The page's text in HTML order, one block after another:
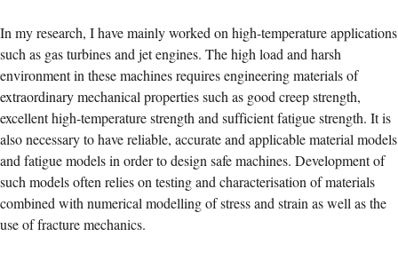
In my research, I have mainly worked on high-temperature applications
such as gas turbines and jet engines. The high load and harsh
environment in these machines requires engineering materials of
extraordinary mechanical properties such as good creep strength,
excellent high-temperature strength and sufficient fatigue strength. It is
also necessary to have reliable, accurate and applicable material models
and fatigue models in order to design safe machines. Development of
such models often relies on testing and characterisation of materials
combined with numerical modelling of stress and strain as well as the
use of fracture mechanics.